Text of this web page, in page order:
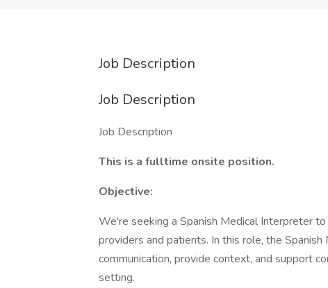
Job Description
Job Description
Job Description
This is a fulltime onsite position.
Objective:
We're seeking a Spanish Medical Interpreter
providers and patients. In this role, the
communication, provide context, and support
setting.